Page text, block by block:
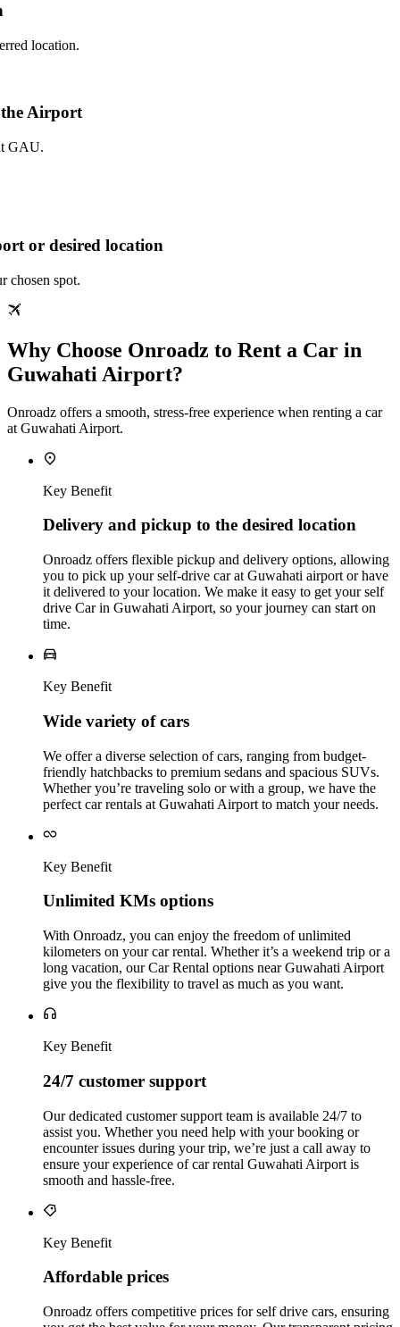
location.
Airport
GAU.
or desired location
chosen spot.
Why Choose Onroadz to Rent a Car in
Guwahati Airport?
Onroadz offers a smooth, stress‑free experience when renting a car
at Guwahati Airport.
Key Benefit
Delivery and pickup to the desired location
Onroadz offers flexible pickup and delivery options, allowing
you to pick up your self-drive car at Guwahati airport or have
it delivered to your location. We make it easy to get your self
drive Car in Guwahati Airport, so your journey can start on
time.
Key Benefit
Wide variety of cars
We offer a diverse selection of cars, ranging from budget-
friendly hatchbacks to premium sedans and spacious SUVs.
Whether you’re traveling solo or with a group, we have the
perfect car rentals at Guwahati Airport to match your needs.
Key Benefit
Unlimited KMs options
With Onroadz, you can enjoy the freedom of unlimited
kilometers on your car rental. Whether it’s a weekend trip or a
long vacation, our Car Rental options near Guwahati Airport
give you the flexibility to travel as much as you want.
Key Benefit
24/7 customer support
Our dedicated customer support team is available 24/7 to
assist you. Whether you need help with your booking or
encounter issues during your trip, we’re just a call away to
ensure your experience of car rental Guwahati Airport is
smooth and hassle-free.
Key Benefit
Affordable prices
Onroadz offers competitive prices for self drive cars, ensuring